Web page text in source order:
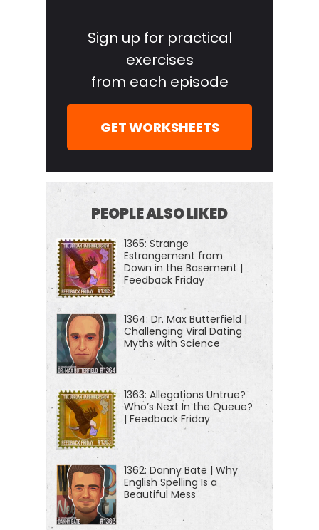
SidebarSign up for practical
exercises
from each episode
GET WORKSHEETS
PEOPLE ALSO LIKED
1365: Strange
Estrangement from
Down in the Basement |
Feedback Friday
1364: Dr. Max Butterfield |
Challenging Viral Dating
Myths with Science
1363: Allegations Untrue?
Who’s Next In the Queue?
| Feedback Friday
1362: Danny Bate | Why
English Spelling Is a
Beautiful Mess